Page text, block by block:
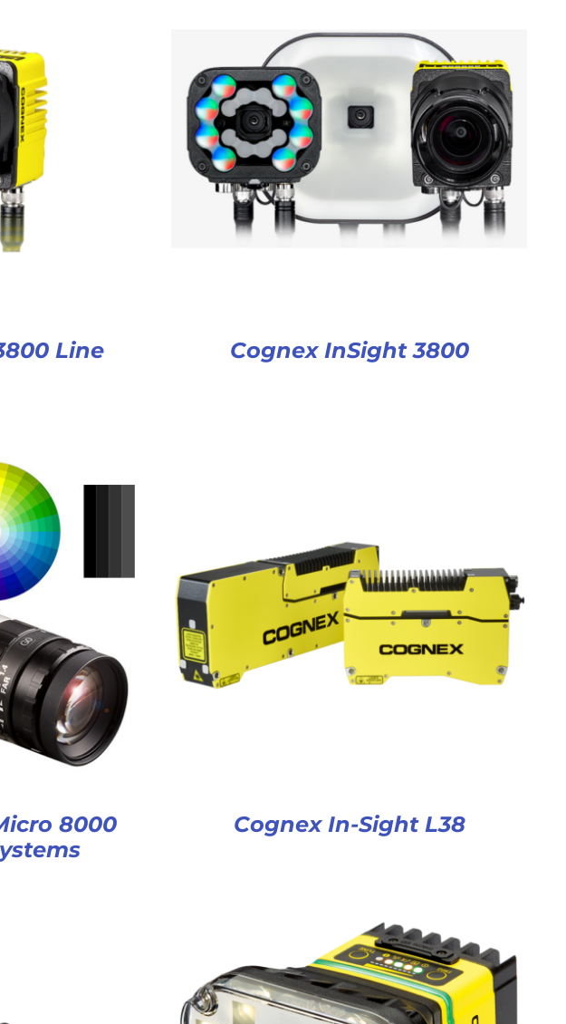
Line
Cognex InSight 3800
8000
Cognex In-Sight L38